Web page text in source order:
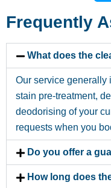
Frequently
What does the
Our service generally
stain pre-treatment,
deodorising of your
requests when you
Do you offer a
How long does